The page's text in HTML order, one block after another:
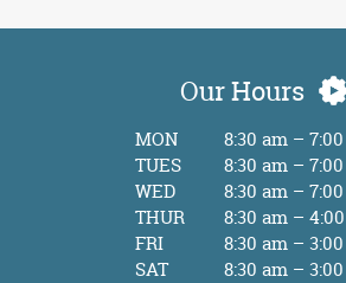
Our Hours
MON
8:30 am –
TUES
8:30 am –
WED
8:30 am –
THUR
8:30 am –
FRI
8:30 am –
SAT
8:30 am –